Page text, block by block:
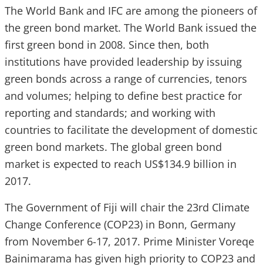
The World Bank and IFC are among the pioneers of
the green bond market. The World Bank issued the
first green bond in 2008. Since then, both
institutions have provided leadership by issuing
green bonds across a range of currencies, tenors
and volumes; helping to define best practice for
reporting and standards; and working with
countries to facilitate the development of domestic
green bond markets. The global green bond
market is expected to reach US$134.9 billion in
2017.
The Government of Fiji will chair the 23rd Climate
Change Conference (COP23) in Bonn, Germany
from November 6-17, 2017. Prime Minister Voreqe
Bainimarama has given high priority to COP23 and